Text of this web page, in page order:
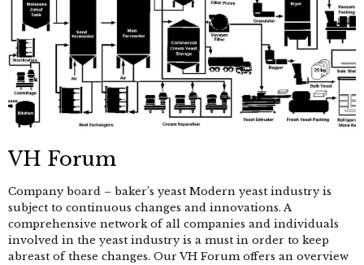
VH Forum
Company board – baker’s yeast Modern yeast industry is
subject to continuous changes and innovations. A
comprehensive network of all companies and individuals
involved in the yeast industry is a must in order to keep
abreast of these changes. Our VH Forum offers an overview